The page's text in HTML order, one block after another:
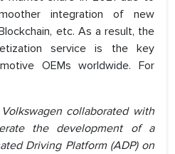
integration of new
etc. As a result, the
service is the key
OEMs worldwide. For
collaborated with
the development of a
Driving Platform (ADP) on